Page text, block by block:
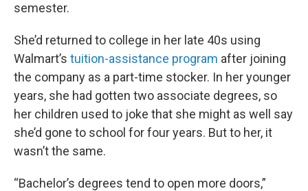
semester.
She’d returned to college in her late 40s using
Walmart’s tuition-assistance program after joining
the company as a part-time stocker. In her younger
years, she had gotten two associate degrees, so
her children used to joke that she might as well say
she’d gone to school for four years. But to her, it
wasn’t the same.
“Bachelor’s degrees tend to open more doors,”